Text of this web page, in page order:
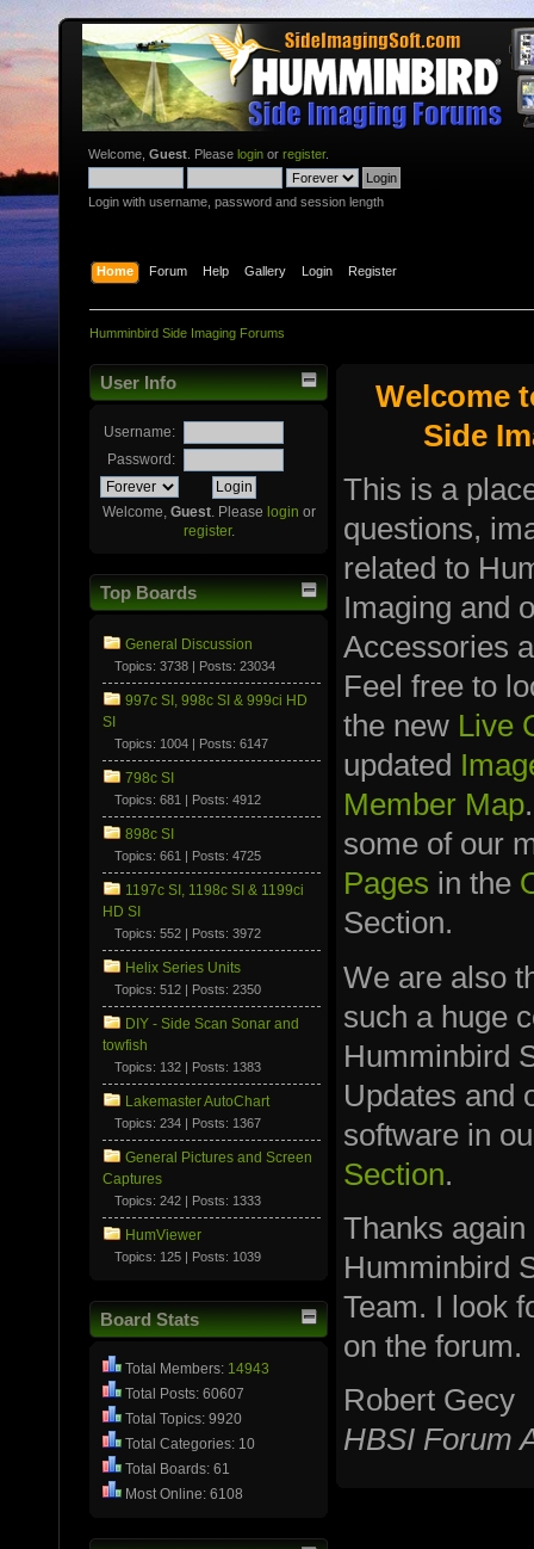
Welcome, Guest . Please login or register.
Login with username, password and session length
Home Forum Help Gallery Login Register
Humminbird Side Imaging Forums
User Info
Username:
Password:
Welcome, Guest. Please login or
register.
Top Boards
General Discussion
Topics: 3738 | Posts: 23034
997c SI, 998c SI & 999ci HD
SI
Topics: 1004 | Posts: 6147
798c SI
Topics: 681 | Posts: 4912
898c SI
Topics: 661 | Posts: 4725
1197c SI, 1198c SI & 1199ci
HD SI
Topics: 552 | Posts: 3972
Helix Series Units
Topics: 512 | Posts: 2350
DIY - Side Scan Sonar and
towfish
Topics: 132 | Posts: 1383
Lakemaster AutoChart
Topics: 234 | Posts: 1367
General Pictures and Screen
Captures
Topics: 242 | Posts: 1333
HumViewer
Topics: 125 | Posts: 1039
Board Stats
Total Members: 14943
Total Posts: 60607
Total Topics: 9920
Total Categories: 10
Total Boards: 61
Most Online: 6108
Welcome
Side
This is a
questions,
related to
Imaging and
Accessories
Feel free to
the new Live
updated
Member Map
some of our
Pages in the
Section.
We are also
such a huge
Humminbird
Updates and
software in
Section.
Thanks
Humminbird
Team. I look
on the forum.
Robert Gecy
HBSI Forum